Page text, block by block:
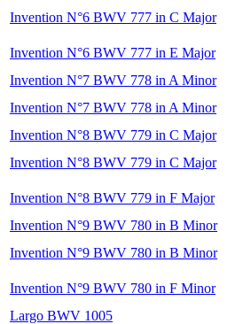
Invention N°6 BWV 777 in C Major
Invention N°6 BWV 777 in E Major
Invention N°7 BWV 778 in A Minor
Invention N°7 BWV 778 in A Minor
Invention N°8 BWV 779 in C Major
Invention N°8 BWV 779 in C Major
Invention N°8 BWV 779 in F Major
Invention N°9 BWV 780 in B Minor
Invention N°9 BWV 780 in B Minor
Invention N°9 BWV 780 in F Minor
Largo BWV 1005